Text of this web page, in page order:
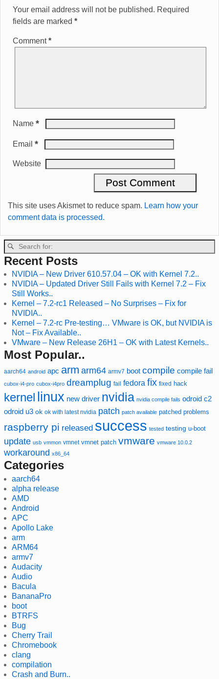
Your email address will not be published. Required
fields are marked *
Comment*
Name *
Email *
Website
This site uses Akismet to reduce spam. Learn how your
comment data is processed.
Recent Posts
NVIDIA – New Driver 610.57.04 – OK with Kernel 7.2..
NVIDIA – Updated Driver Still Fails with Kernel 7.2 – Fix
Still Works..
Kernel – 7.2-rc1 Released – No Surprises – Fix for
NVIDIA..
Kernel – 7.2-rc Pre-testing… VMware is OK, but NVIDIA is
Not – Fix Available..
VMware – New Release 26H1 – OK with Latest Kernels..
Most Popular..
aarch64 android apc arm arm64 armv7 boot compile compile fail
cubox-i4-pro cubox-i4pro dreamplug fail fedora fix fixed hack
kernel linux new driver nvidia nvidia compile fails odroid c2
odroid u3 ok ok with latest nvidia patch patch available patched problems
raspberry pi released success tested testing u-boot
update usb vmmon vmnet vmnet patch vmware vmware 10.0.2
workaround x86_64
Categories
aarch64
alpha release
AMD
Android
APC
Apollo Lake
arm
ARM64
armv7
Audacity
Audio
Bacula
BananaPro
boot
BTRFS
Bug
Cherry Trail
Chromebook
clang
compilation
Crash and Burn..